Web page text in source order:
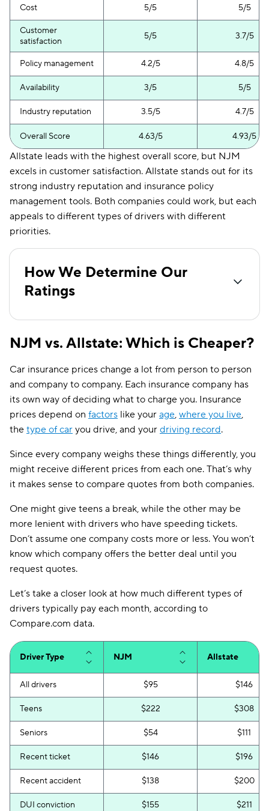
Cost 5/5 5/5
Customer
satisfaction
5/5 3.7/5
Policy management 4.2/5 4.8/5
Availability 3/5 5/5
Industry reputation 3.5/5 4.7/5
Overall Score 4.63/5 4.93/5
Allstate leads with the highest overall score, but NJM
excels in customer satisfaction. Allstate stands out for its
strong industry reputation and insurance policy
management tools. Both companies could work, but each
appeals to different types of drivers with different
priorities.
How We Determine Our
Ratings
NJM vs. Allstate: Which is Cheaper?
Car insurance prices change a lot from person to person
and company to company. Each insurance company has
its own way of deciding what to charge you. Insurance
prices depend on factors like your age, where you live,
the type of car you drive, and your driving record.
Since every company weighs these things differently, you
might receive different prices from each one. That’s why
it makes sense to compare quotes from both companies.
One might give teens a break, while the other may be
more lenient with drivers who have speeding tickets.
Don’t assume one company costs more or less. You won’t
know which company offers the better deal until you
request quotes.
Let’s take a closer look at how much different types of
drivers typically pay each month, according to
Compare.com data.
Driver Type NJM Allstate
All drivers $95 $146
Teens $222 $308
Seniors $54 $111
Recent ticket $146 $196
Recent accident $138 $200
DUI conviction $155 $211